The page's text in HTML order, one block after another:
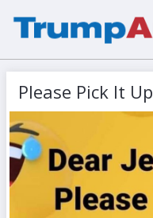
Please Pick It Up